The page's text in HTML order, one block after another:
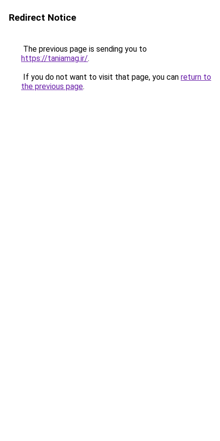
Redirect Notice
The previous page is sending you to
https://taniamag.ir/.
If you do not want to visit that page, you can return to
the previous page.